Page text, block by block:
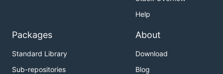
Help
Packages
Standard Library
Sub-repositories
About
Download
Blog